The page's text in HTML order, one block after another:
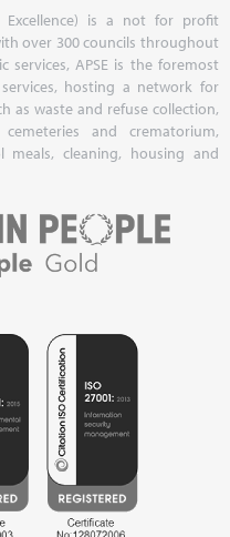
Excellence) is a not for profit
over 300 councils throughout
services, APSE is the foremost
hosting a network for
as waste and refuse collection,
and crematorium,
meals, cleaning, housing and